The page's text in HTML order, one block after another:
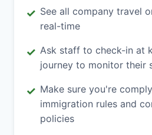
✓ See all company travel
real-time
✓ Ask staff to check-in at
journey to monitor their
✓ Make sure you're
immigration rules and
policies